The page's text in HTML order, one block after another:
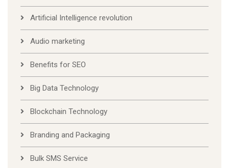
Artificial Intelligence revolution
Audio marketing
Benefits for SEO
Big Data Technology
Blockchain Technology
Branding and Packaging
Bulk SMS Service